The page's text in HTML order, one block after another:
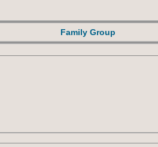
Family Group